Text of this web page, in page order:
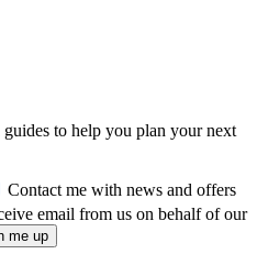
to help you plan your next
Contact me with news and offers
email from us on behalf of our